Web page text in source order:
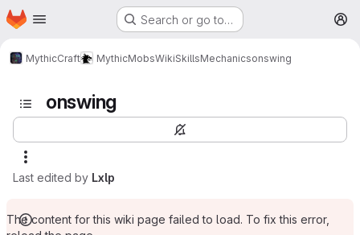
Skip to main content
Homepage Search or go to…
MythicCraft MythicMobsWikiSkillsMechanicsonswing
onswing
Last edited by Lxlp
The content for this wiki page failed to load. To fix this error,